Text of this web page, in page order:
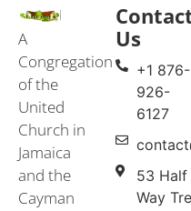
A
Congregation
of the
United
Church in
Jamaica
and the
Cayman
Us
+1 876-
926-
6127
53 Half
Way